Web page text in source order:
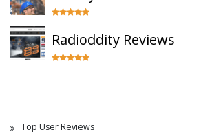
Radioddity Reviews
Top User Reviews